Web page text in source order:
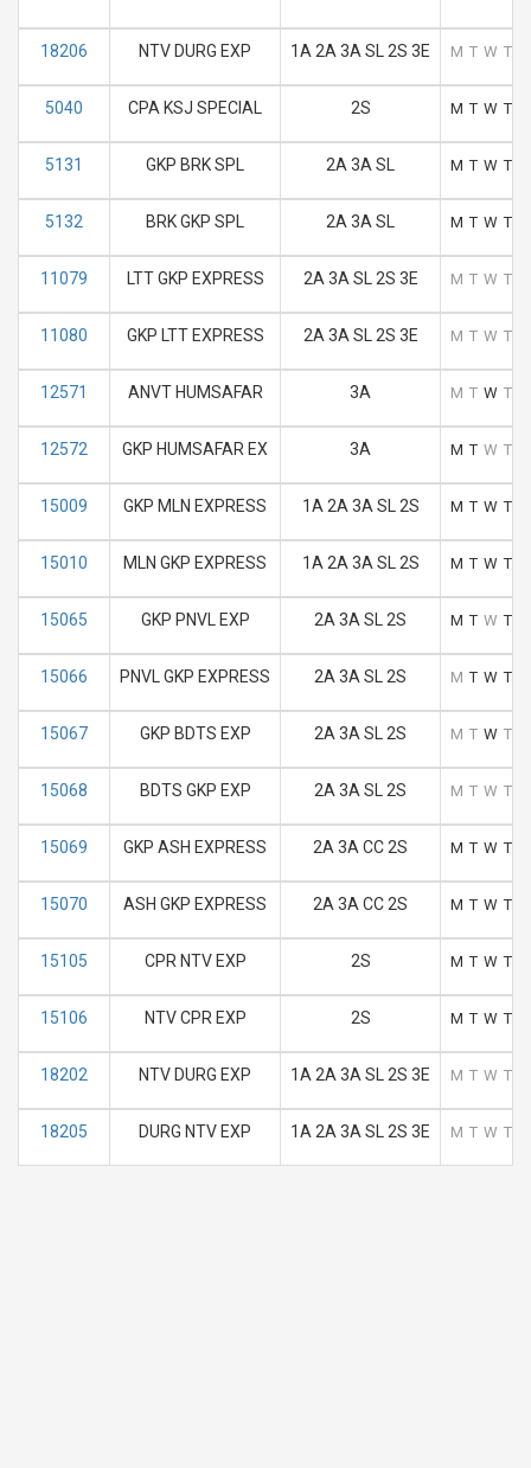
18206 NTV DURG EXP 1A 2A 3A SL 2S 3E M T W T
5040 CPA KSJ SPECIAL 2S M T W T
5131 GKP BRK SPL 2A 3A SL M T W T
5132 BRK GKP SPL 2A 3A SL M T W T
11079 LTT GKP EXPRESS 2A 3A SL 2S 3E M T W T
11080 GKP LTT EXPRESS 2A 3A SL 2S 3E M T W T
12571 ANVT HUMSAFAR 3A M T W T
12572 GKP HUMSAFAR EX 3A M T W T
15009 GKP MLN EXPRESS 1A 2A 3A SL 2S M T W T
15010 MLN GKP EXPRESS 1A 2A 3A SL 2S M T W T
15065 GKP PNVL EXP 2A 3A SL 2S M T W T
15066 PNVL GKP EXPRESS 2A 3A SL 2S M T W T
15067 GKP BDTS EXP 2A 3A SL 2S M T W T
15068 BDTS GKP EXP 2A 3A SL 2S M T W T
15069 GKP ASH EXPRESS 2A 3A CC 2S M T W T
15070 ASH GKP EXPRESS 2A 3A CC 2S M T W T
15105 CPR NTV EXP 2S M T W T
15106 NTV CPR EXP 2S M T W T
18202 NTV DURG EXP 1A 2A 3A SL 2S 3E M T W T
18205 DURG NTV EXP 1A 2A 3A SL 2S 3E M T W T